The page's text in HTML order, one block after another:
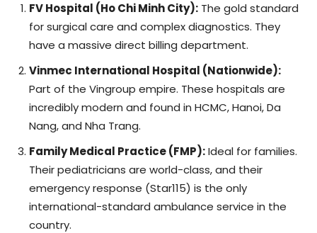
FV Hospital (Ho Chi Minh City): The gold standard
for surgical care and complex diagnostics. They
have a massive direct billing department.
Vinmec International Hospital (Nationwide):
Part of the Vingroup empire. These hospitals are
incredibly modern and found in HCMC, Hanoi, Da
Nang, and Nha Trang.
Family Medical Practice (FMP):Ideal for families.
Their pediatricians are world-class, and their
emergency response (Star115) is the only
international-standard ambulance service in the
country.